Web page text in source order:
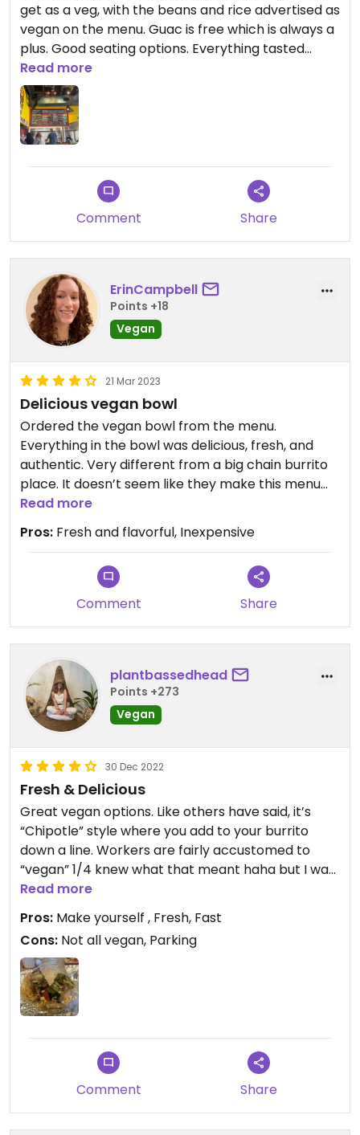
get as a veg, with the beans and rice advertised as
vegan on the menu. Guac is free which is always a
plus. Good seating options. Everything tasted
fresh and flavorful and we left satisfied and full.
Updated from previous review on 2023-03-27
Read more
Comment Share
ErinCampbell
Points +18
Vegan
21 Mar 2023
Delicious vegan bowl
Ordered the vegan bowl from the menu.
Everything in the bowl was delicious, fresh, and
authentic. Very different from a big chain burrito
place. It doesn’t seem like they make this menu
item often, so likely good to remind/ask what is
traditional pickled carrots.
Read more
Pros: Fresh and flavorful, Inexpensive
Comment Share
plantbassedhead
Points +273
Vegan
30 Dec 2022
Fresh & Delicious
Great vegan options. Like others have said, it’s
“Chipotle” style where you add to your burrito
down a line. Workers are fairly accustomed to
“vegan” 1/4 knew what that meant haha but I was
informed the guacamole IS indeed vegan now…
enzymes ready).
Read more
Pros: Make yourself , Fresh, Fast
Cons: Not all vegan, Parking
Comment Share